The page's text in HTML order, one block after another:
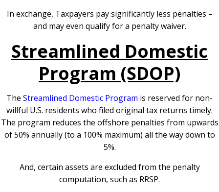
In exchange, Taxpayers pay significantly less penalties –
and may even qualify for a penalty waiver.
Streamlined Domestic
Program (SDOP)
The Streamlined Domestic Program is reserved for non-
willful U.S. residents who filed original tax returns timely.
The program reduces the offshore penalties from upwards
of 50% annually (to a 100% maximum) all the way down to
5%.
And, certain assets are excluded from the penalty
computation, such as RRSP.